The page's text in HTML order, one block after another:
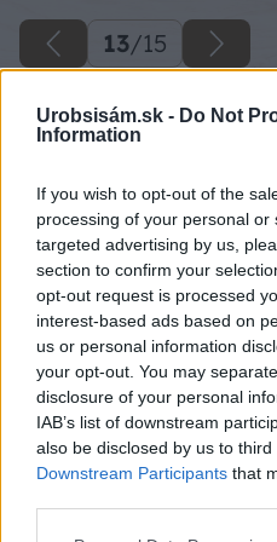
Urobsisám.sk - Do Not
Information
If you wish to opt-out of the
processing of your personal
targeted advertising by us,
section to confirm your
opt-out request is processed
interest-based ads based on
us or personal information
your opt-out. You may
disclosure of your personal
IAB’s list of downstream
also be disclosed by us to
Downstream Participants that
13/15